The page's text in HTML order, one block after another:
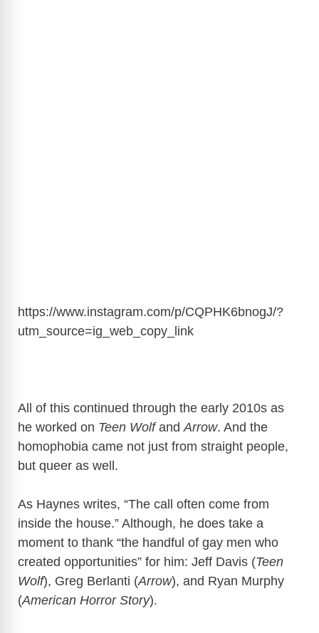
https://www.instagram.com/p/CQPHK6bnogJ/?
utm_source=ig_web_copy_link
All of this continued through the early 2010s as
he worked on Teen WolfandArrow. And the
homophobia came not just from straight people,
but queer as well.
As Haynes writes, “The call often come from
inside the house.” Although, he does take a
moment to thank “the handful of gay men who
created opportunities” for him: Jeff Davis (Teen
Wolf), Greg Berlanti (Arrow), and Ryan Murphy
(American Horror Story).